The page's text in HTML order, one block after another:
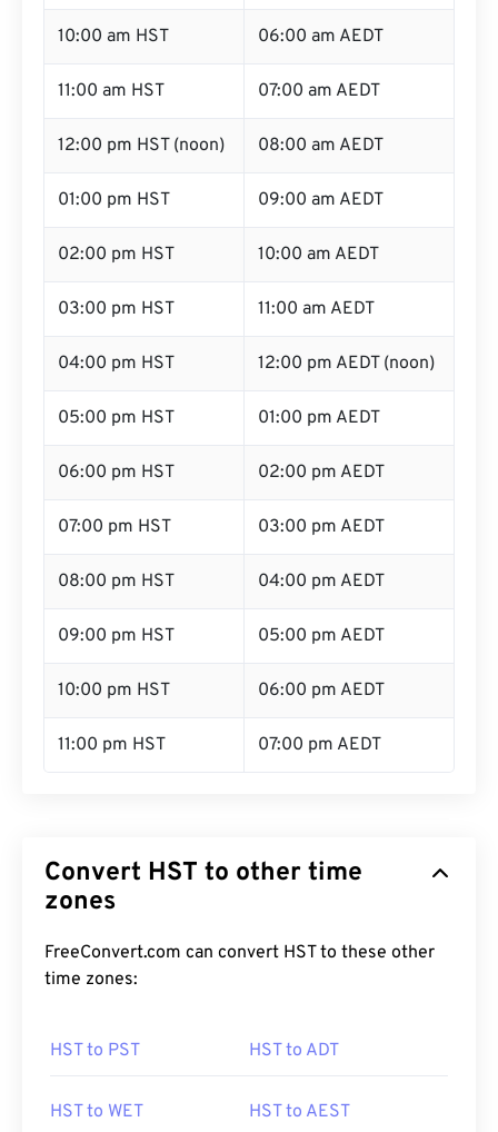
10:00 am HST 06:00 am AEDT
11:00 am HST 07:00 am AEDT
12:00 pm HST (noon) 08:00 am AEDT
01:00 pm HST 09:00 am AEDT
02:00 pm HST 10:00 am AEDT
03:00 pm HST 11:00 am AEDT
04:00 pm HST 12:00 pm AEDT (noon)
05:00 pm HST 01:00 pm AEDT
06:00 pm HST 02:00 pm AEDT
07:00 pm HST 03:00 pm AEDT
08:00 pm HST 04:00 pm AEDT
09:00 pm HST 05:00 pm AEDT
10:00 pm HST 06:00 pm AEDT
11:00 pm HST 07:00 pm AEDT
Convert HST to other time
zones
FreeConvert.com can convert HST to these other
time zones:
HST to PST HST to ADT
HST to WET HST to AEST